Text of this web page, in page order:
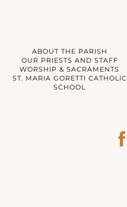
ABOUT THE PARISH
OUR PRIESTS AND STAFF
WORSHIP & SACRAMENTS
ST. MARIA GORETTI CATHOLIC
SCHOOL